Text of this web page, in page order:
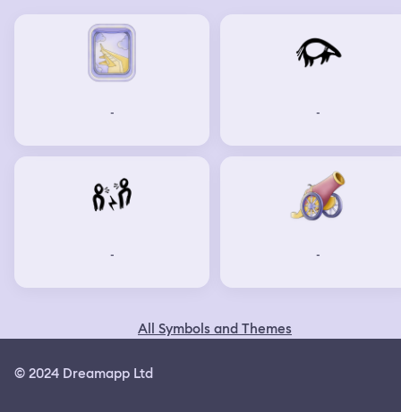
- -
- -
All Symbols and Themes
© 2024 Dreamapp Ltd